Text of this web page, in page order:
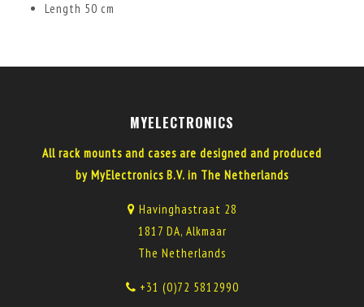
Length 50 cm
MYELECTRONICS
All rack mounts and cases are designed and produced
by MyElectronics B.V. in The Netherlands
Havinghastraat 28
1817 DA, Alkmaar
The Netherlands
+31 (0)72 5812990